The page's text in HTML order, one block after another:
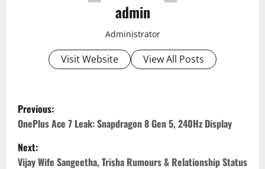
admin
Administrator
Visit Website View All Posts
P
o
s
Previous:
OnePlus Ace 7 Leak: Snapdragon 8 Gen 5, 240Hz Display
Next:
Vijay Wife Sangeetha, Trisha Rumours & Relationship Status